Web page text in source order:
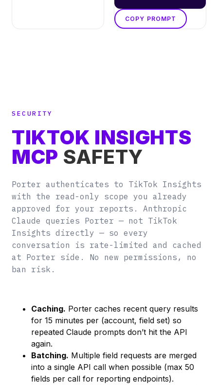
COPY PROMPT
SECURITY
TIKTOK INSIGHTS
MCP SAFETY
Porter authenticates to TikTok Insights
with the read-only scope you already
approved for your reports. Anthropic
Claude queries Porter — not TikTok
Insights directly — so every
conversation is rate-limited and cached
at Porter side. No new permissions, no
ban risk.
Caching. Porter caches recent query results
for 15 minutes per (account, field set) so
repeated Claude prompts don’t hit the API
again.
Batching. Multiple field requests are merged
into a single API call when possible (max 50
fields per call for reporting endpoints).